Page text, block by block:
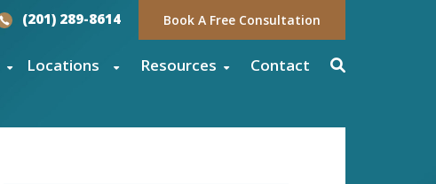
(201) 289-8614 Book A Free Consultation
Locations Resources Contact